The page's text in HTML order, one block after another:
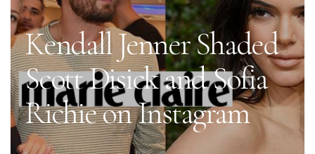
Kendall Jenner Shaded
Scott Disick and Sofia
Richie on Instagram